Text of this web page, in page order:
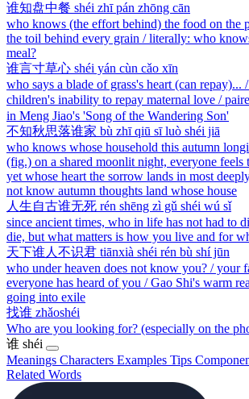
谁知盘中餐 shéi zhī pán zhōng cān
who knows (the effort behind) the food on the
the toil behind every grain / literally: who
meal?
谁言寸草心 shéi yán cùn cǎo xīn
who says a blade of grass's heart (can repay)...
children's inability to repay maternal love /
in Meng Jiao's 'Song of the Wandering Son'
不知秋思落谁家 bù zhī qiū sī luò shéi jiā
who knows whose household this autumn
(fig.) on a shared moonlit night, everyone feels
yet whose heart the sorrow lands in most
not know autumn thoughts land whose house
人生自古谁无死 rén shēng zì gǔ shéi wú sǐ
since ancient times, who in life has not had to
die, but what matters is how you live and for
天下谁人不识君 tiānxià shéi rén bù shí jūn
who under heaven does not know you? / your
everyone has heard of you / Gao Shi's warm
going into exile
找谁 zhǎoshéi
Who are you looking for? (especially on the
谁 shéi
Meanings Characters Examples Tips
Related Words